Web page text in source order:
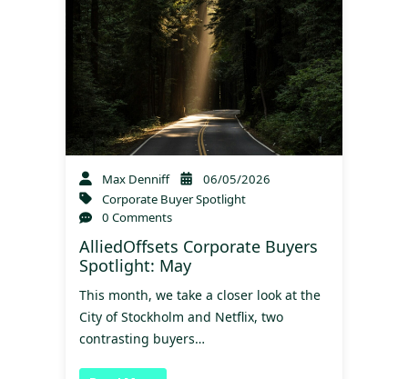
Max Denniff
06/05/2026
Corporate Buyer Spotlight
0 Comments
AlliedOffsets Corporate Buyers
Spotlight: May
This month, we take a closer look at the
City of Stockholm and Netflix, two
contrasting buyers…